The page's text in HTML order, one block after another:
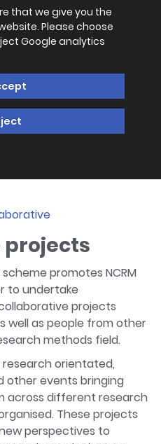
that we give you the
Please choose
Google analytics
promotes NCRM
to undertake
projects
well as people from other
methods field.
orientated,
other events bringing
across different research
These projects
perspectives to